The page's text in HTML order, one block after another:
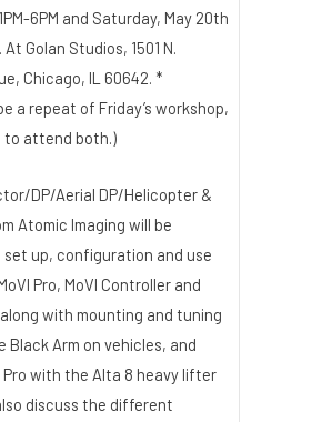
6PM and Saturday, May 20th
Golan Studios, 1501 N.
Chicago, IL 60642. *
a repeat of Friday’s workshop,
to attend both.)
DP/Aerial DP/Helicopter &
Atomic Imaging will be
up, configuration and use
Pro, MoVI Controller and
with mounting and tuning
Black Arm on vehicles, and
Pro with the Alta 8 heavy lifter
discuss the different